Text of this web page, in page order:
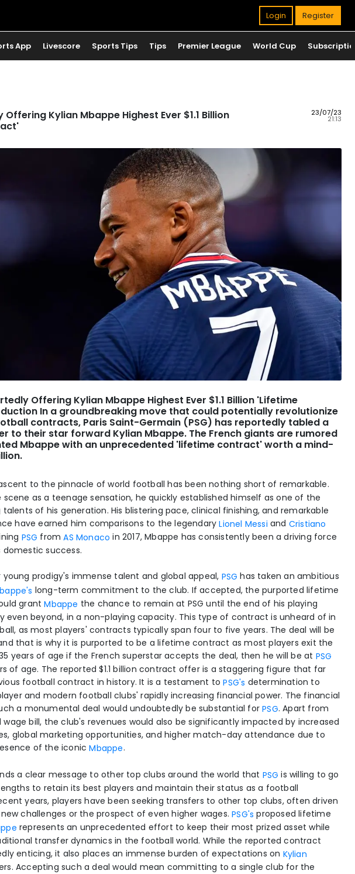
Login Register
App Livescore Sports Tips Tips Premier League World Cup Subscription
Offering Kylian Mbappe Highest Ever $1.1 Billion
23/07/23
21:13
Offering Kylian Mbappe Highest Ever $1.1 Billion 'Lifetime
In a groundbreaking move that could potentially revolutionize
contracts, Paris Saint-Germain (PSG) has reportedly tabled a
to their star forward Kylian Mbappe. The French giants are rumored
Mbappe with an unprecedented 'lifetime contract' worth a mind-
to the pinnacle of world football has been nothing short of remarkable.
as a teenage sensation, he quickly established himself as one of the
of his generation. His blistering pace, clinical finishing, and remarkable
have earned him comparisons to the legendaryLionel Messiand Cristiano
PSG fromAS Monacoin 2017, Mbappe has consistently been a driving force
success.
young prodigy's immense talent and global appeal, PSG has taken an ambitious
long-term commitment to the club. If accepted, the purported lifetime
grantMbappe the chance to remain at PSG until the end of his playing
even beyond, in a non-playing capacity. This type of contract is unheard of in
as most players' contracts typically span four to five years. The deal will be
that is why it is purported to be a lifetime contract as most players exit the
years of age if the French superstar accepts the deal, then he will be at PSG
of age. The reported $1.1 billion contract offer is a staggering figure that far
football contract in history. It is a testament toPSG's determination to
and modern football clubs' rapidly increasing financial power. The financial
a monumental deal would undoubtedly be substantial forPSG. Apart from
bill, the club's revenues would also be significantly impacted by increased
global marketing opportunities, and higher match-day attendance due to
of the iconicMbappe.
a clear message to other top clubs around the world that PSG is willing to go
to retain its best players and maintain their status as a football
years, players have been seeking transfers to other top clubs, often driven
challenges or the prospect of even higher wages.PSG's proposed lifetime
represents an unprecedented effort to keep their most prized asset while
transfer dynamics in the football world. While the reported contract
enticing, it also places an immense burden of expectations on Kylian
Accepting such a deal would mean committing to a single club for the